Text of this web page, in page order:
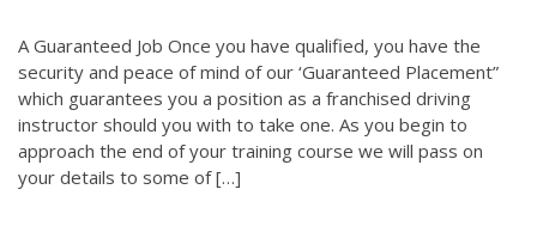
A Guaranteed Job Once you have qualified, you have the
security and peace of mind of our ‘Guaranteed Placement”
which guarantees you a position as a franchised driving
instructor should you with to take one. As you begin to
approach the end of your training course we will pass on
your details to some of […]